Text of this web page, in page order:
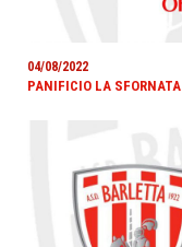
04/08/2022
PANIFICIO LA SFORNATA